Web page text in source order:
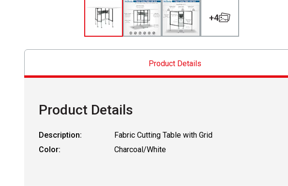
+4
Product Details
Product Details
Description:
Fabric Cutting Table with Grid
Color:
Charcoal/White